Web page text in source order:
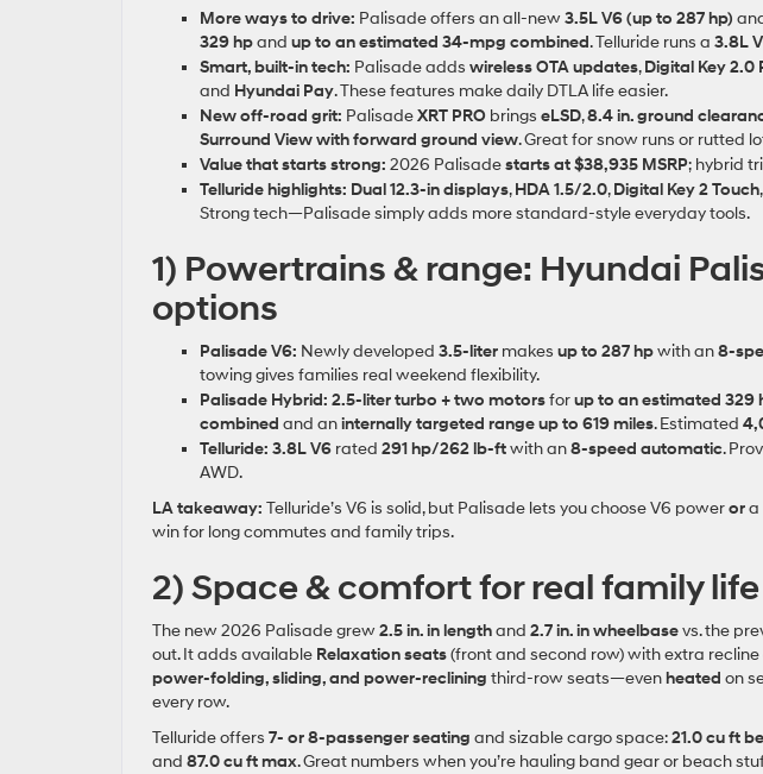
More ways to drive: Palisade offers an all‑new3.5L V6 (up to 287 hp)
329 hpand up to an estimated 34‑mpg combined. Telluride runs a 3.8L
Smart, built‑in tech: Palisade adds wireless OTA updates,Digital Key 2.0
and Hyundai Pay. These features make daily DTLA life easier.
New off‑road grit: PalisadeXRT PRO brings eLSD,8.4 in. ground
Surround View with forward ground view. Great for snow runs or rutted
Value that starts strong: 2026 Palisadestarts at $38,935 MSRP; hybrid
Telluride highlights: Dual 12.3‑in displays,HDA 1.5/2.0,Digital Key 2 Touch
Strong tech—Palisade simply adds more standard‑style everyday tools.
1) Powertrains & range: Hyundai
options
Palisade V6: Newly developed 3.5‑liter makes up to 287 hpwith an
towing gives families real weekend flexibility.
Palisade Hybrid: 2.5‑liter turbo + two motorsforup to an estimated 329
combined and aninternally targeted range up to 619 miles. Estimated
Telluride: 3.8L V6 rated 291 hp/262 lb‑ftwith an8‑speed automatic.
AWD.
LA takeaway: Telluride’s V6 is solid, but Palisade lets you choose V6 powerora
win for long commutes and family trips.
2) Space & comfort for real family life
The new 2026 Palisade grew2.5 in. in lengthand 2.7 in. in wheelbasevs. the
out. It adds available Relaxation seats(front and second row) with extra
power‑folding, sliding, and power‑reclining third‑row seats—evenheated on
every row.
Telluride offers 7‑ or 8‑passenger seating and sizable cargo space:21.0 cu ft
and 87.0 cu ft max. Great numbers when you’re hauling band gear or beach